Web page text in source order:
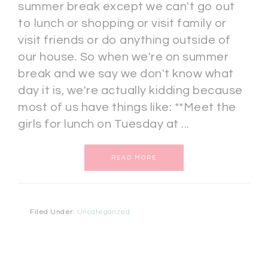
summer break except we can't go out
to lunch or shopping or visit family or
visit friends or do anything outside of
our house. So when we're on summer
break and we say we don't know what
day it is, we're actually kidding because
most of us have things like: **Meet the
girls for lunch on Tuesday at ...
READ MORE
Filed Under: Uncategorized